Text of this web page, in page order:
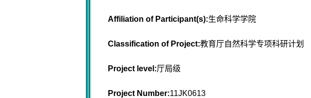
Affiliation of Participant(s):生命科学学院
Classification of Project:教育厅自然科学专项科研计划
Project level:厅局级
Project Number:11JK0613